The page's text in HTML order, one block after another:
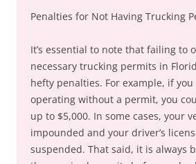
Penalties for Not Having Trucking
It’s essential to note that failing to
necessary trucking permits in
hefty penalties. For example, if
operating without a permit, you
up to $5,000. In some cases, your
impounded and your driver’s
suspended. That said, it is always